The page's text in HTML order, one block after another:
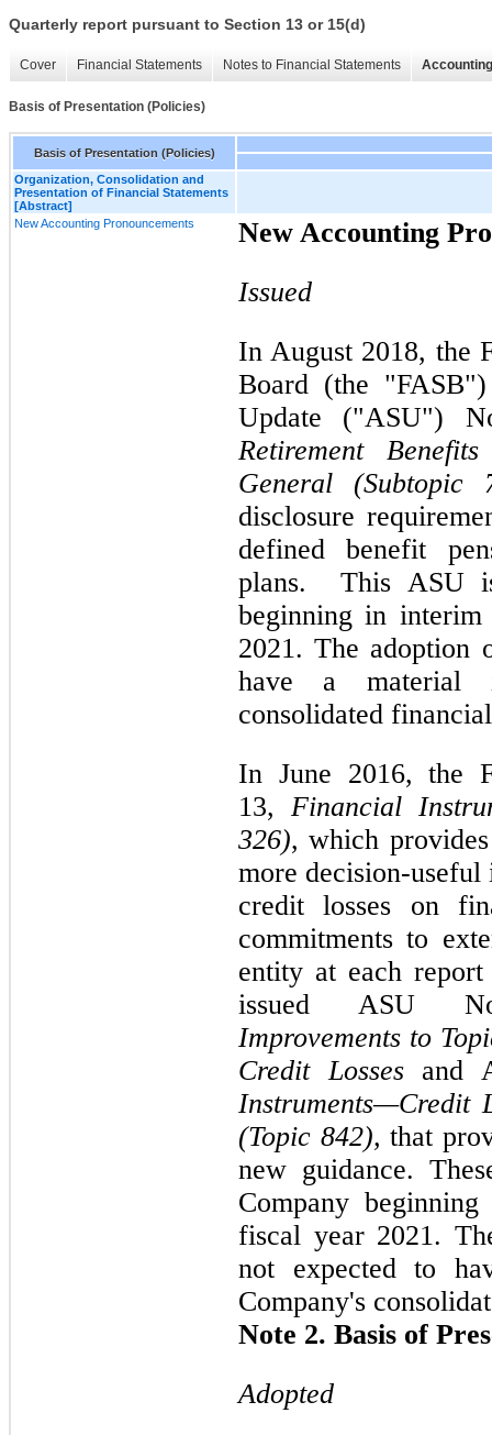
Quarterly report pursuant to Section 13 or 15(d)
Cover Financial Statements Notes to Financial Statements
Basis of Presentation (Policies)
Basis of Presentation (Policies)
Organization, Consolidation and
Presentation of Financial Statements
[Abstract]
New Accounting Pronouncements
New Accounting
Issued
In August 2018, the
Board (the
Update ("ASU")
Retirement
General (Subtopic
disclosure
defined benefit
plans. This ASU
beginning in
2021. The adoption
have a material
consolidated
In June 2016, the
13,Financial
326), which
more decision-
credit losses on
commitments to
entity at each report
issued ASU
Improvements to
Credit Losses and
Instruments—Credit
(Topic 842), that
new guidance.
Company
fiscal year 2021.
not expected to
Company's
Note 2. Basis of
Adopted